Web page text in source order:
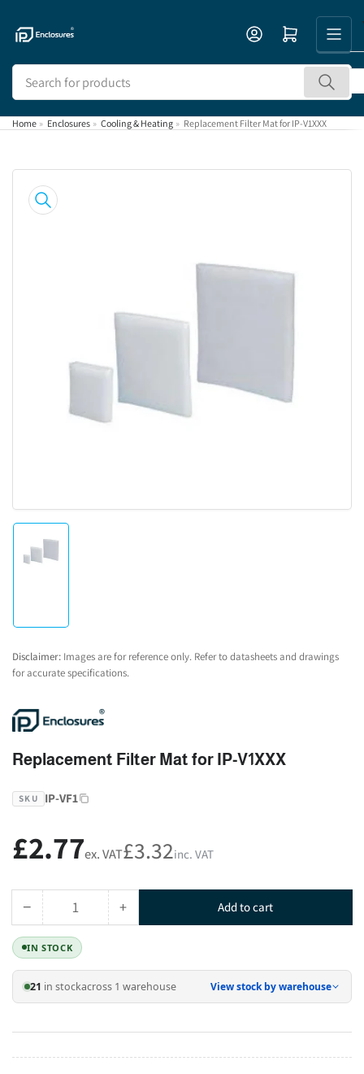
content
Search
products
Open mini cart
Home » Enclosures » Cooling & Heating » Replacement Filter Mat for IP-V1XXX
product
in
view
Disclaimer: Images are for reference only. Refer to datasheets and drawings
for accurate specifications.
Replacement Filter Mat for IP-V1XXX
SKU IP-VF1
Regular
price
£2.77ex. VAT£3.32inc. VAT
− Decrease
quantity
for
Replacement
Filter
Mat
for
Quantity +Increase
Replacement
Filter
Mat
for
Add to cart
IN STOCK
21 in stockacross 1 warehouse View stock by warehouse